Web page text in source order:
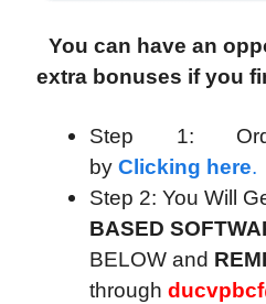
You can have an
extra bonuses if you
Step 1:
by Clicking here.
Step 2: You Will
BASED
BELOW and
through